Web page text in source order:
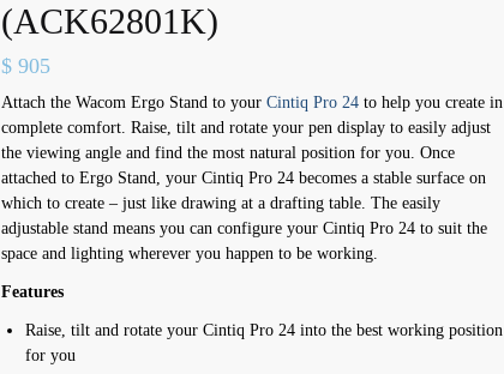
(ACK62801K)
$905
Attach the Wacom Ergo Stand to your Cintiq Pro 24to help you create in
complete comfort. Raise, tilt and rotate your pen display to easily adjust
the viewing angle and find the most natural position for you. Once
attached to Ergo Stand, your Cintiq Pro 24 becomes a stable surface on
which to create – just like drawing at a drafting table. The easily
adjustable stand means you can configure your Cintiq Pro 24 to suit the
space and lighting wherever you happen to be working.
Features
Raise, tilt and rotate your Cintiq Pro 24 into the best working position
for you